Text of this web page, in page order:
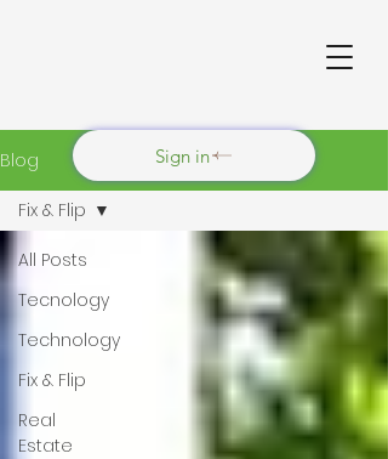
Sign in
Blog
All Posts
Tecnology
Technology
Fix & Flip
Real
Estate
Fix & Flip